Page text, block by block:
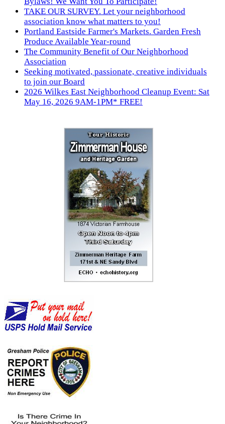
TAKE OUR SURVEY. Let your neighborhood
association know what matters to you!
Portland Eastside Farmer's Markets. Garden Fresh
Produce Available Year-round
The Community Benefit of Our Neighborhood
Association
Seeking motivated, passionate, creative individuals
to join our Board
2026 Wilkes East Neighborhood Cleanup Event: Sat
May 16, 2026 9AM-1PM* FREE!